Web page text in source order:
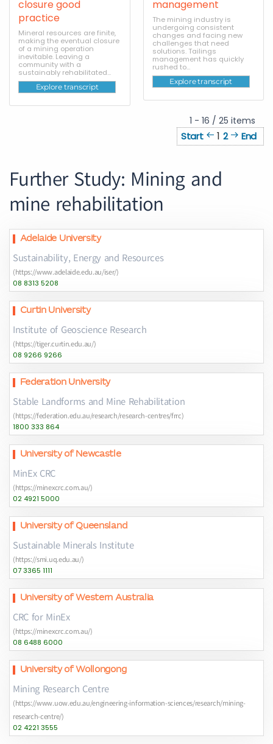
closure good
practice
Mineral resources are finite,
making the eventual closure
of a mining operation
inevitable. Leaving a
community with a
sustainably rehabilitated...
Explore transcript
management
The mining industry is
undergoing consistent
changes and facing new
challenges that need
solutions. Tailings
management has quickly
rushed to...
Explore transcript
1 - 16 / 25 items
Start 1 2 End
Further Study: Mining and
mine rehabilitation
Adelaide University
Sustainability, Energy and Resources
(https://www.adelaide.edu.au/iser/)
08 8313 5208
Curtin University
Institute of Geoscience Research
(https://tiger.curtin.edu.au/)
08 9266 9266
Federation University
Stable Landforms and Mine Rehabilitation
(https://federation.edu.au/research/research-centres/frrc)
1800 333 864
University of Newcastle
MinEx CRC
(https://minexcrc.com.au/)
02 4921 5000
University of Queensland
Sustainable Minerals Institute
(https://smi.uq.edu.au/)
07 3365 1111
University of Western Australia
CRC for MinEx
(https://minexcrc.com.au/)
08 6488 6000
University of Wollongong
Mining Research Centre
(https://www.uow.edu.au/engineering-information-sciences/research/mining-
research-centre/)
02 4221 3555